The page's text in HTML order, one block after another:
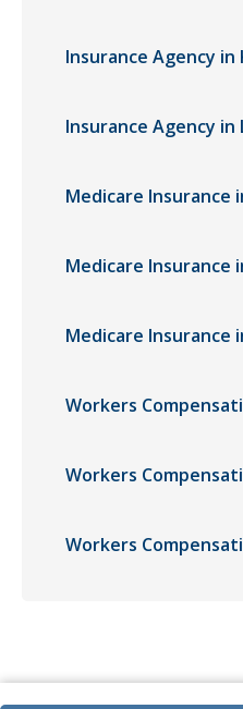
Insurance Agency in
Insurance Agency
Medicare Insurance
Medicare Insurance
Medicare Insurance
Workers
Workers
Workers